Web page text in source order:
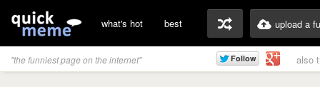
what's hot best upload a
"the funniest page on the internet" also